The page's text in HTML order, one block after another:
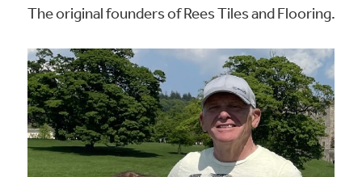
The original founders of Rees Tiles and Flooring.